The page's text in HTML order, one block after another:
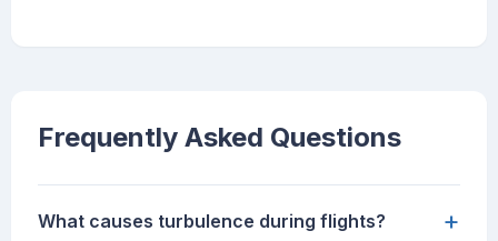
Frequently Asked Questions
What causes turbulence during flights? +